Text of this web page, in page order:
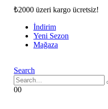
₺2000 üzeri kargo ücretsiz!
İndirim
Yeni Sezon
Mağaza
Search
00